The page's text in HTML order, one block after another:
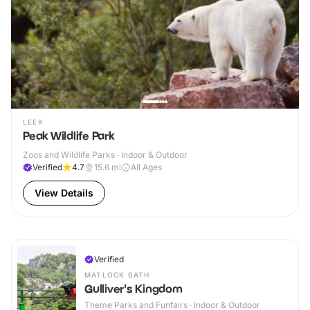
LEEK
Peak Wildlife Park
Zoos and Wildlife Parks · Indoor & Outdoor
Verified
4.7 15.6 mi All Ages
View Details
Verified
MATLOCK BATH
Gulliver's Kingdom
Theme Parks and Funfairs · Indoor & Outdoor